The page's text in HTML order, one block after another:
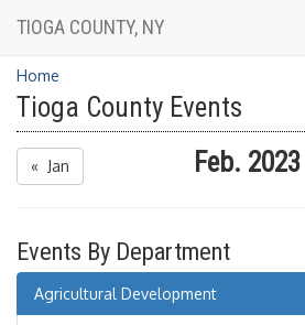
TIOGA COUNTY, NY
Home
Tioga County Events
« Jan Feb. 2023
Events By Department
Agricultural Development